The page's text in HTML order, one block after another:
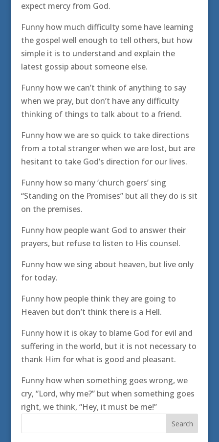
expect mercy from God.
Funny how much difficulty some have learning
the gospel well enough to tell others, but how
simple it is to understand and explain the
latest gossip about someone else.
Funny how we can’t think of anything to say
when we pray, but don’t have any difficulty
thinking of things to talk about to a friend.
Funny how we are so quick to take directions
from a total stranger when we are lost, but are
hesitant to take God’s direction for our lives.
Funny how so many ‘church goers’ sing
“Standing on the Promises” but all they do is sit
on the premises.
Funny how people want God to answer their
prayers, but refuse to listen to His counsel.
Funny how we sing about heaven, but live only
for today.
Funny how people think they are going to
Heaven but don’t think there is a Hell.
Funny how it is okay to blame God for evil and
suffering in the world, but it is not necessary to
thank Him for what is good and pleasant.
Funny how when something goes wrong, we
cry, “Lord, why me?” but when something goes
right, we think, “Hey, it must be me!”